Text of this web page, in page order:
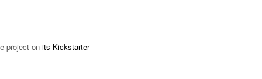
project on its Kickstarter